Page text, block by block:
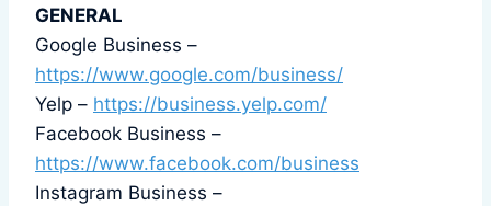
GENERAL
Google Business –
https://www.google.com/business/
Yelp – https://business.yelp.com/
Facebook Business –
https://www.facebook.com/business
Instagram Business –